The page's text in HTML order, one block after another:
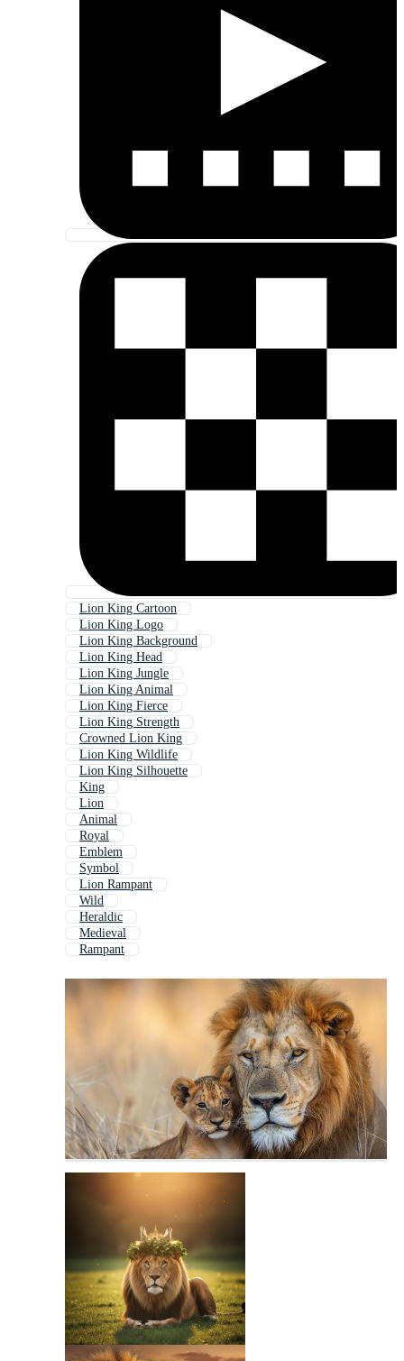
Lion King Cartoon
Lion King Logo
Lion King Background
Lion King Head
Lion King Jungle
Lion King Animal
Lion King Fierce
Lion King Strength
Crowned Lion King
Lion King Wildlife
Lion King Silhouette
King
Lion
Animal
Royal
Emblem
Symbol
Lion Rampant
Wild
Heraldic
Medieval
Rampant